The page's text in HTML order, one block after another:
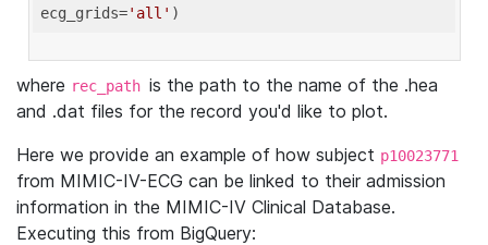
ecg_grids='all'
where rec_path is the path to the name of the .hea
and .dat files for the record you'd like to plot.
Here we provide an example of how subject p10023771
from MIMIC-IV-ECG can be linked to their admission
information in the MIMIC-IV Clinical Database.
Executing this from BigQuery: